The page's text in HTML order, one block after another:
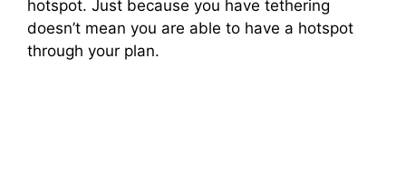
hotspot. Just because you have tethering
doesn’t mean you are able to have a hotspot
through your plan.